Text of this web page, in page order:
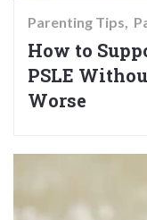
Parenting Tips
How to
PSLE
Worse